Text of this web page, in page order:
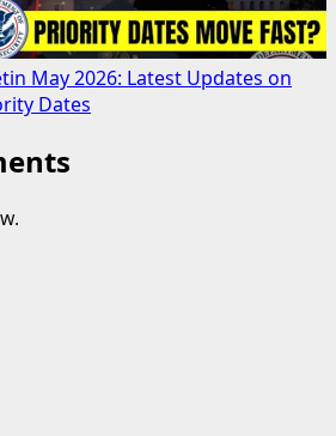
May 2026: Latest Updates on
Dates